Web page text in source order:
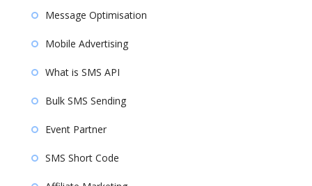
Message Optimisation
Mobile Advertising
What is SMS API
Bulk SMS Sending
Event Partner
SMS Short Code